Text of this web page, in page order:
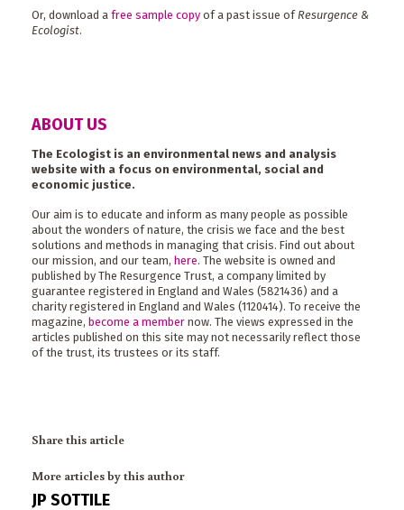
Or, download a free sample copy of a past issue ofResurgence &
Ecologist.
ABOUT US
The Ecologist is an environmental news and analysis
website with a focus on environmental, social and
economic justice.
Our aim is to educate and inform as many people as possible
about the wonders of nature, the crisis we face and the best
solutions and methods in managing that crisis. Find out about
our mission, and our team, here. The website is owned and
published by The Resurgence Trust, a company limited by
guarantee registered in England and Wales (5821436) and a
charity registered in England and Wales (1120414). To receive the
magazine, become a member now. The views expressed in the
articles published on this site may not necessarily reflect those
of the trust, its trustees or its staff.
Share this article
More articles by this author
JP SOTTILE